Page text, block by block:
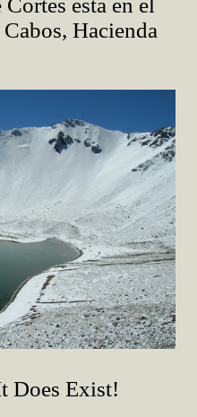
está en el
Hacienda
Does Exist!